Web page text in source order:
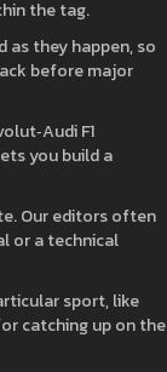
the tag.
as they happen, so
before major
F1
you build a
Our editors often
or a technical
sport, like
catching up on the